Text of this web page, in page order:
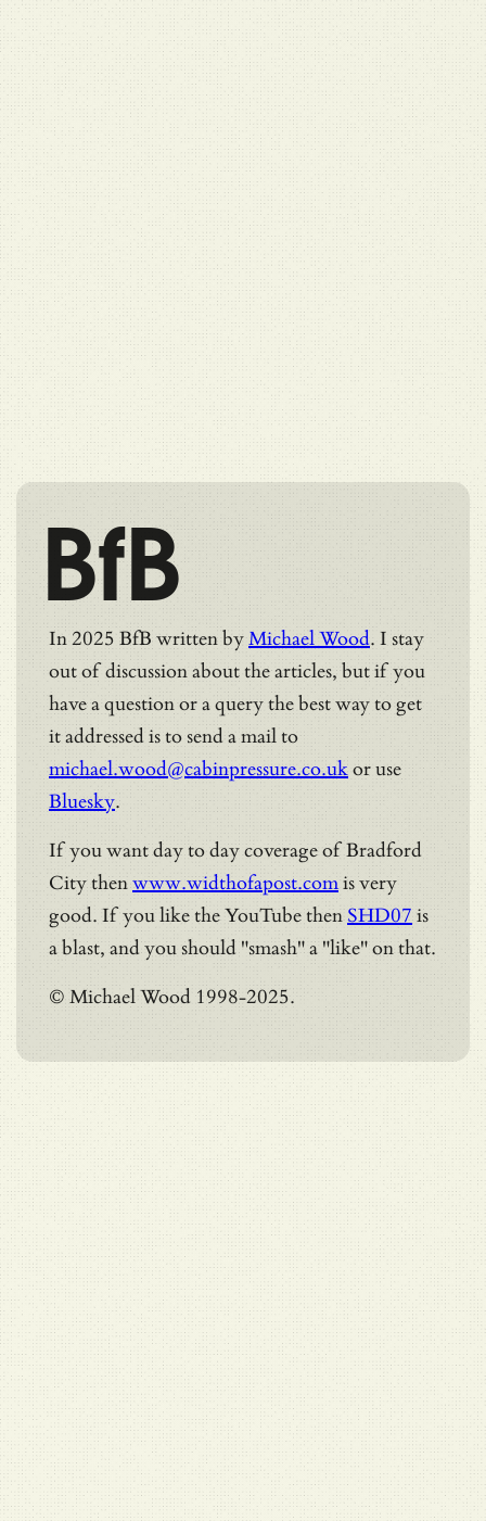
BfB
In 2025 BfB written byMichael Wood. I stay
out of discussion about the articles, but if you
have a question or a query the best way to get
it addressed is to send a mail to
michael.wood@cabinpressure.co.ukor use
Bluesky.
If you want day to day coverage of Bradford
City thenwww.widthofapost.comis very
good. If you like the YouTube then SHD07 is
a blast, and you should "smash" a "like" on that.
© Michael Wood 1998-2025.